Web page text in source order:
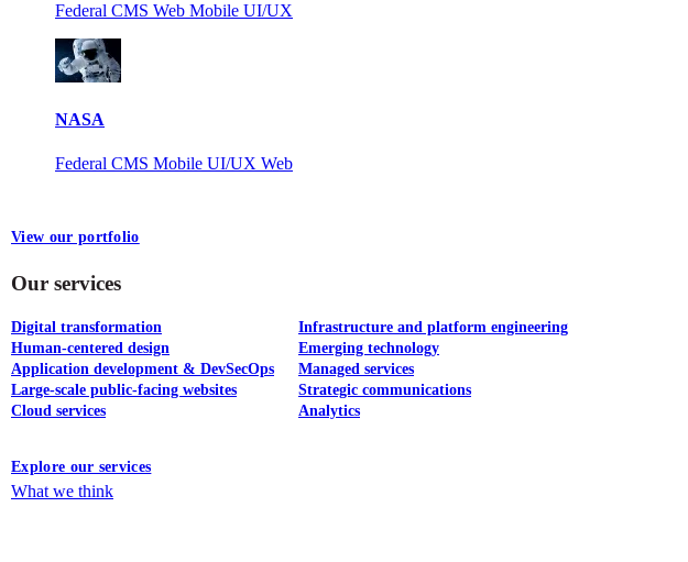
Federal CMS Web Mobile UI/UX
NASA
Federal CMS Mobile UI/UX Web
View our portfolio
Our services
Digital transformation
Human-centered design
Application development & DevSecOps
Large-scale public-facing websites
Cloud services
Infrastructure and platform engineering
Emerging technology
Managed services
Strategic communications
Analytics
Explore our services
What we think